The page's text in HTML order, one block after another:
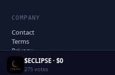
COMPANY
Contact
Terms
Privacy
Disclaimer
$ECLIPSE· $0
275 votes